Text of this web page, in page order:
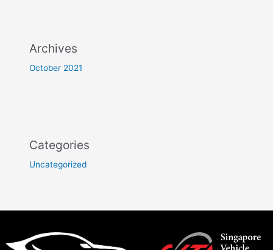
Archives
October 2021
Categories
Uncategorized